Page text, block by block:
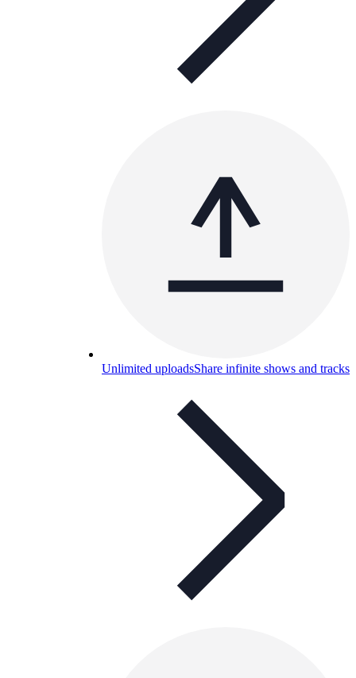
Unlimited uploadsShare infinite shows and tracks